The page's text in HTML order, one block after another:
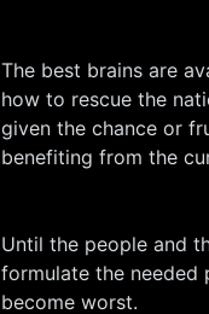
The best brains are
how to rescue the
given the chance or
benefiting from the
Until the people and
formulate the needed
become worst.